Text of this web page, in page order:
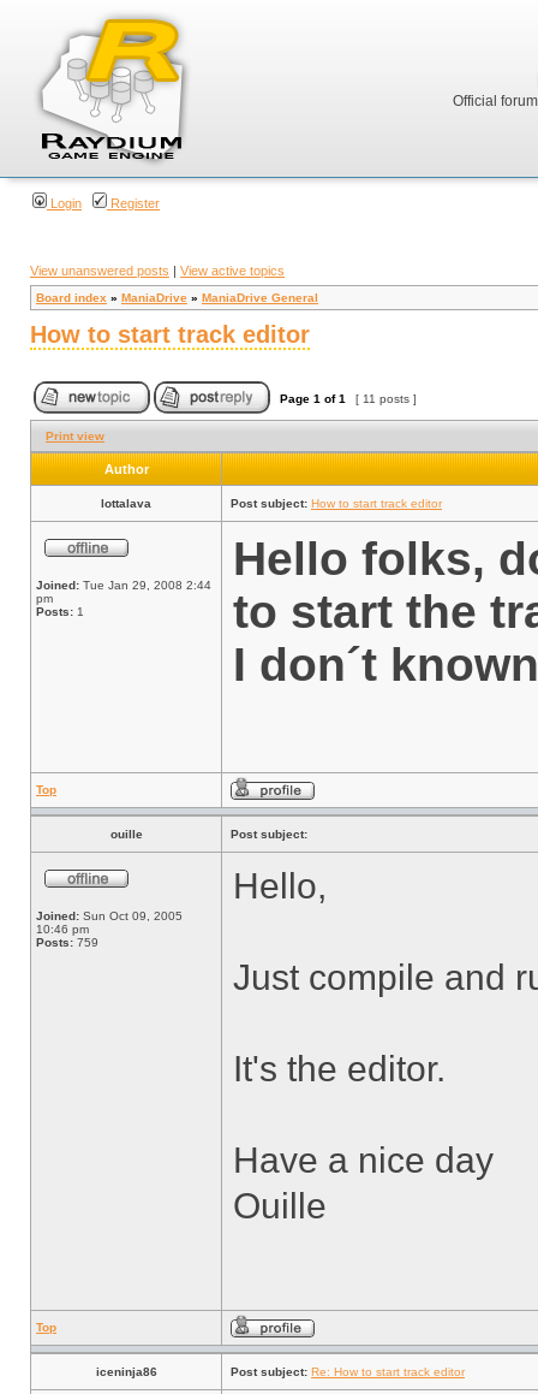
Official
Login Register
View unanswered posts | View active topics
Board index » ManiaDrive » ManiaDrive General
How to start track editor
Page 1 of1 [ 11 posts ]
Print view
Author
lottalava Post subject: How to start track editor
Joined: Tue Jan 29, 2008 2:44
pm
Posts: 1
Hello folks,
to start the
I don´t
Top
ouille Post subject:
Joined: Sun Oct 09, 2005
10:46 pm
Posts: 759
Hello,
Just compile and
It's the editor.
Have a nice day
Ouille
Top
iceninja86 Post subject: Re: How to start track editor